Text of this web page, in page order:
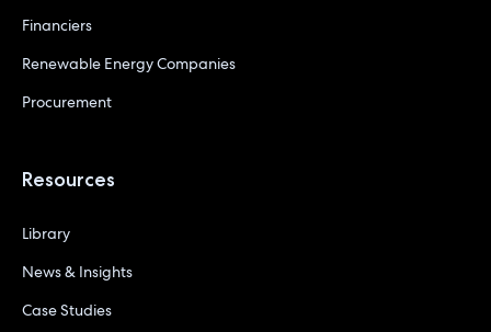
Financiers
Renewable Energy Companies
Procurement
Resources
Library
News & Insights
Case Studies